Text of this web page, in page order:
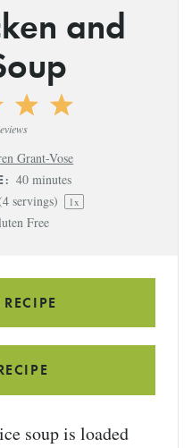
and
5
4
3
Stars
Grant-Vose
40 minutes
4 servings) 1x
Free
soup is loaded